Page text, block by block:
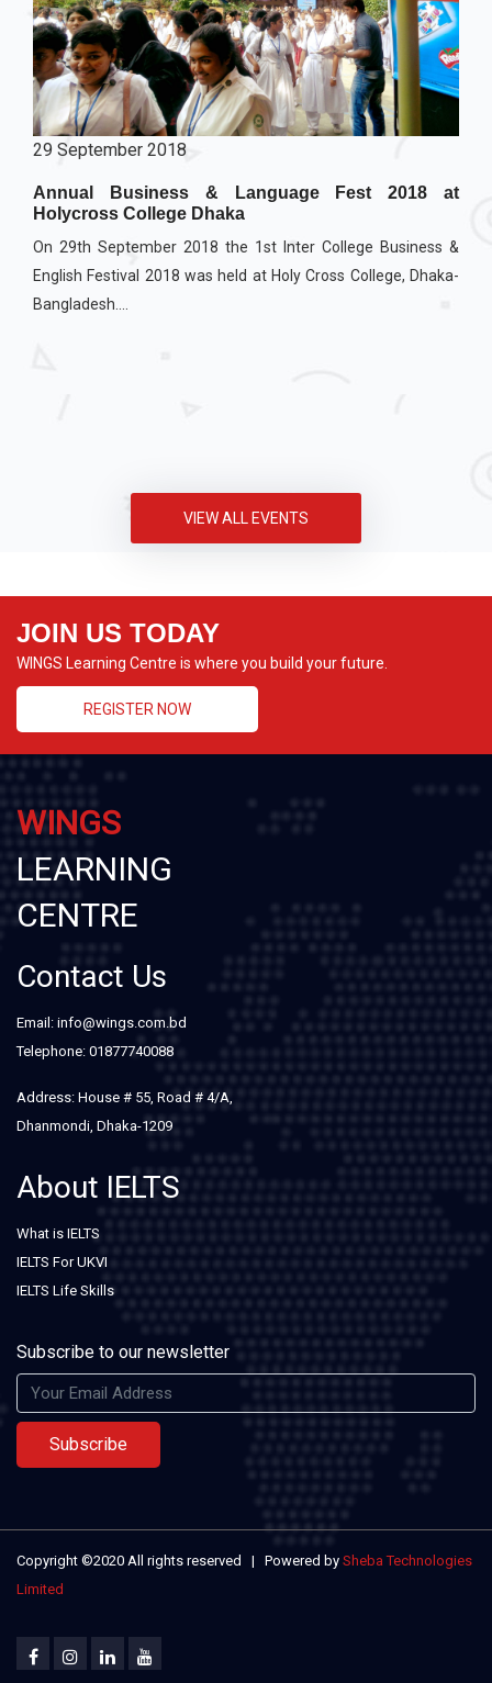
29 September 2018
Annual Business & Language Fest 2018 at
Holycross College Dhaka
On 29th September 2018 the 1st Inter College Business &
English Festival 2018 was held at Holy Cross College, Dhaka-
Bangladesh....
VIEW ALL EVENTS
JOIN US TODAY
WINGS Learning Centre is where you build your future.
REGISTER NOW
WINGS
LEARNING
CENTRE
Contact Us
Email: info@wings.com.bd
Telephone: 01877740088
Address: House # 55, Road # 4/A,
Dhanmondi, Dhaka-1209
About IELTS
What is IELTS
IELTS For UKVI
IELTS Life Skills
Subscribe to our newsletter
Subscribe
Copyright ©2020 All rights reserved | Powered by Sheba Technologies
Limited